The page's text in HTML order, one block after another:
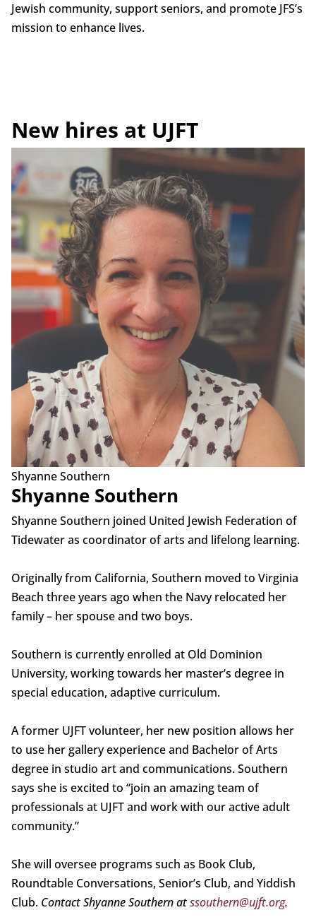
Jewish community, support seniors, and promote JFS’s
mission to enhance lives.
New hires at UJFT
Shyanne Southern
Shyanne Southern
Shyanne Southern joined United Jewish Federation of
Tidewater as coordinator of arts and lifelong learning.
Originally from California, Southern moved to Virginia
Beach three years ago when the Navy relocated her
family – her spouse and two boys.
Southern is currently enrolled at Old Dominion
University, working towards her master’s degree in
special education, adaptive curriculum.
A former UJFT volunteer, her new position allows her
to use her gallery experience and Bachelor of Arts
degree in studio art and communications. Southern
says she is excited to “join an amazing team of
professionals at UJFT and work with our active adult
community.”
She will oversee programs such as Book Club,
Roundtable Conversations, Senior’s Club, and Yiddish
Club. Contact Shyanne Southern atssouthern@ujft.org.